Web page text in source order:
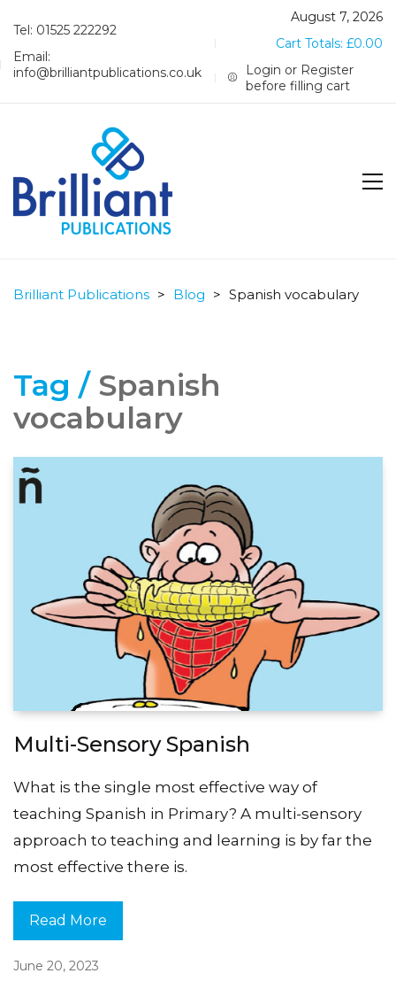
Tel: 01525 222292
Email:
info@brilliantpublications.co.uk
August 7, 2026
Cart Totals: £0.00
Login or Register
before filling cart
Brilliant Publications > Blog > Spanish vocabulary
Tag / Spanish
vocabulary
Multi-Sensory Spanish
What is the single most effective way of
teaching Spanish in Primary? A multi-sensory
approach to teaching and learning is by far the
most effective there is.
Read More
June 20, 2023